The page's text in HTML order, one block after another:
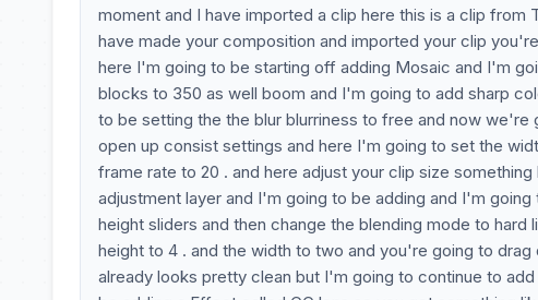
moment and I have imported a clip here this is a clip
have made your composition and imported your clip
here I'm going to be starting off adding Mosaic and I'm
blocks to 350 as well boom and I'm going to add sharp
to be setting the the blur blurriness to free and now
open up consist settings and here I'm going to set the
frame rate to 20 . and here adjust your clip size
adjustment layer and I'm going to be adding and I'm
height sliders and then change the blending mode to
height to 4 . and the width to two and you're going to
already looks pretty clean but I'm going to continue to